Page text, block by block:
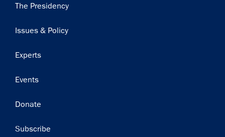
Main
The Presidency
Issues & Policy
Experts
Events
Donate
Subscribe